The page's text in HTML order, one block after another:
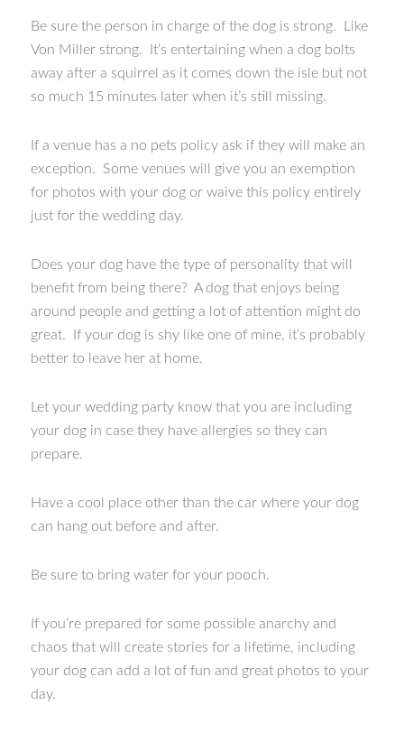
Be sure the person in charge of the dog is strong. Like
Von Miller strong. It’s entertaining when a dog bolts
away after a squirrel as it comes down the isle but not
so much 15 minutes later when it’s still missing.
If a venue has a no pets policy ask if they will make an
exception. Some venues will give you an exemption
for photos with your dog or waive this policy entirely
just for the wedding day.
Does your dog have the type of personality that will
benefit from being there? A dog that enjoys being
around people and getting a lot of attention might do
great. If your dog is shy like one of mine, it’s probably
better to leave her at home.
Let your wedding party know that you are including
your dog in case they have allergies so they can
prepare.
Have a cool place other than the car where your dog
can hang out before and after.
Be sure to bring water for your pooch.
If you’re prepared for some possible anarchy and
chaos that will create stories for a lifetime, including
your dog can add a lot of fun and great photos to your
day.